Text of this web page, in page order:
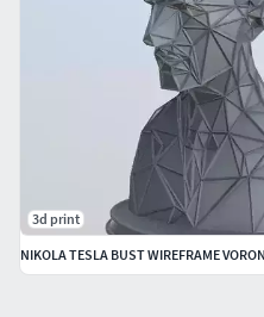
3d print
NIKOLA TESLA BUST WIREFRAME